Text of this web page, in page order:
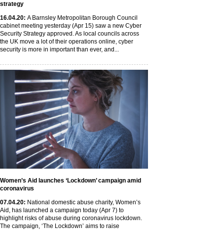
strategy
16.04.20: A Barnsley Metropolitan Borough Council
cabinet meeting yesterday (Apr 15) saw a new Cyber
Security Strategy approved. As local councils across
the UK move a lot of their operations online, cyber
security is more in important than ever, and...
Women’s Aid launches ‘Lockdown’ campaign amid
coronavirus
07.04.20: National domestic abuse charity, Women’s
Aid, has launched a campaign today (Apr 7) to
highlight risks of abuse during coronavirus lockdown.
The campaign, ‘The Lockdown’ aims to raise